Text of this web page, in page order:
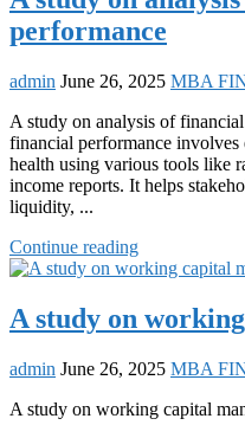
performance
admin June 26, 2025 MBA
A study on analysis of
financial performance involves
health using various tools like
income reports. It helps
liquidity, ...
Continue reading
A study on
admin June 26, 2025 MBA
A study on working capital